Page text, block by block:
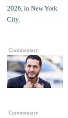
Commentary
Commentary